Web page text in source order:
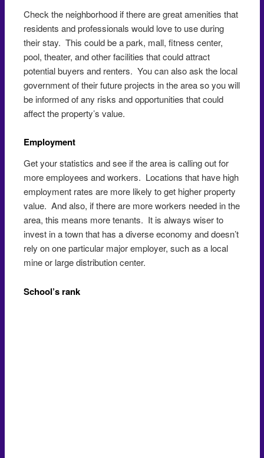
Check the neighborhood if there are great amenities that
residents and professionals would love to use during
their stay. This could be a park, mall, fitness center,
pool, theater, and other facilities that could attract
potential buyers and renters. You can also ask the local
government of their future projects in the area so you will
be informed of any risks and opportunities that could
affect the property’s value.
Employment
Get your statistics and see if the area is calling out for
more employees and workers. Locations that have high
employment rates are more likely to get higher property
value. And also, if there are more workers needed in the
area, this means more tenants. It is always wiser to
invest in a town that has a diverse economy and doesn’t
rely on one particular major employer, such as a local
mine or large distribution center.
School’s rank